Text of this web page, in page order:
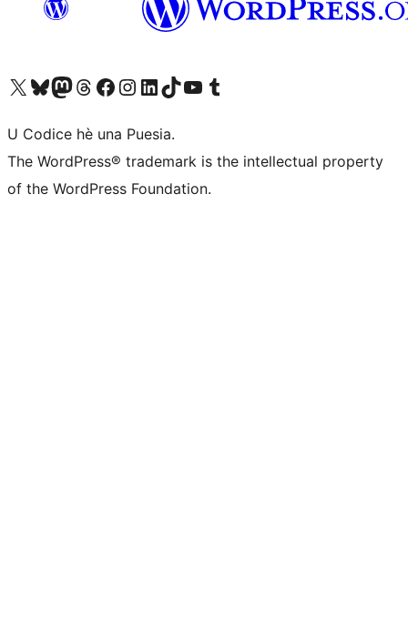
Visit our X (formerly Twitter) account
Visit our Bluesky account
Visit our Mastodon account
Visit our Threads account
Visit our Facebook page
Visit our Instagram account
Visit our LinkedIn account
Visit our TikTok account
Visit our YouTube channel
Visit our Tumblr account
U Codice hè una Puesia.
The WordPress® trademark is the intellectual property
of the WordPress Foundation.